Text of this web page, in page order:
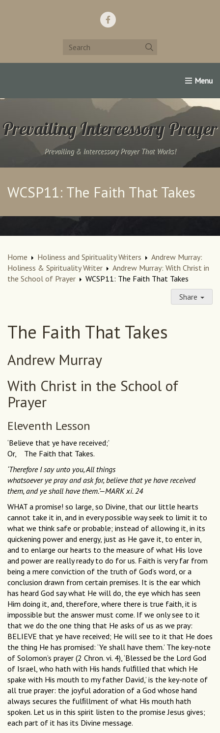
Home Support Us! Contact Us Famous
Prevailing Intercessory Prayer
Prevailing & Intercessory Prayer That Works!
WCSP11: The Faith That Takes
Home Holiness and Spirituality Writers
Andrew Murray:
Holiness & Spirituality Writer
Andrew Murray: With Christ in
the School of Prayer
WCSP11: The Faith That Takes
Share
The Faith That Takes
Andrew Murray
With Christ in the School of
Prayer
Eleventh Lesson
‘Believe that ye have received;’
Or, The Faith that Takes.
‘Therefore I say unto you, All things
whatsoever ye pray and ask for, believe that ye have received
them, and ye shall have them.’—MARK xi. 24
WHAT a promise! so large, so Divine, that our little hearts
cannot take it in, and in every possible way seek to limit it to
what we think safe or probable; instead of allowing it, in its
quickening power and energy, just as He gave it, to enter in,
and to enlarge our hearts to the measure of what His love
and power are really ready to do for us. Faith is very far from
being a mere conviction of the truth of God’s word, or a
conclusion drawn from certain premises. It is the ear which
has heard God say what He will do, the eye which has seen
Him doing it, and, therefore, where there is true faith, it is
impossible but the answer must come. If we only see to it
that we do the one thing that He asks of us as we pray:
BELIEVE that ye have received; He will see to it that He does
the thing He has promised: ‘Ye shall have them.’ The key-note
of Solomon’s prayer (2 Chron. vi. 4), ‘Blessed be the Lord God
of Israel, who hath with His hands fulﬁlled that which He
spake with His mouth to my father David,’ is the key-note of
all true prayer: the joyful adoration of a God whose hand
always secures the fulﬁllment of what His mouth hath
spoken. Let us in this spirit listen to the promise Jesus gives;
each part of it has its Divine message.